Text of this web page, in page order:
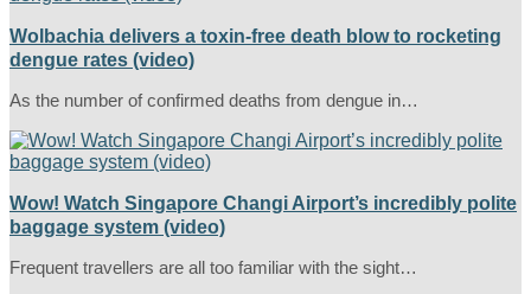
Wolbachia delivers a toxin-free death blow to rocketing
dengue rates (video)
As the number of confirmed deaths from dengue in…
Wow! Watch Singapore Changi Airport’s incredibly polite
baggage system (video)
Frequent travellers are all too familiar with the sight…